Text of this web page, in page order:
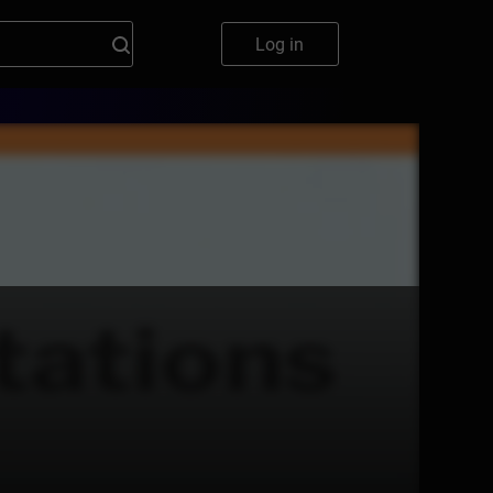
Log in